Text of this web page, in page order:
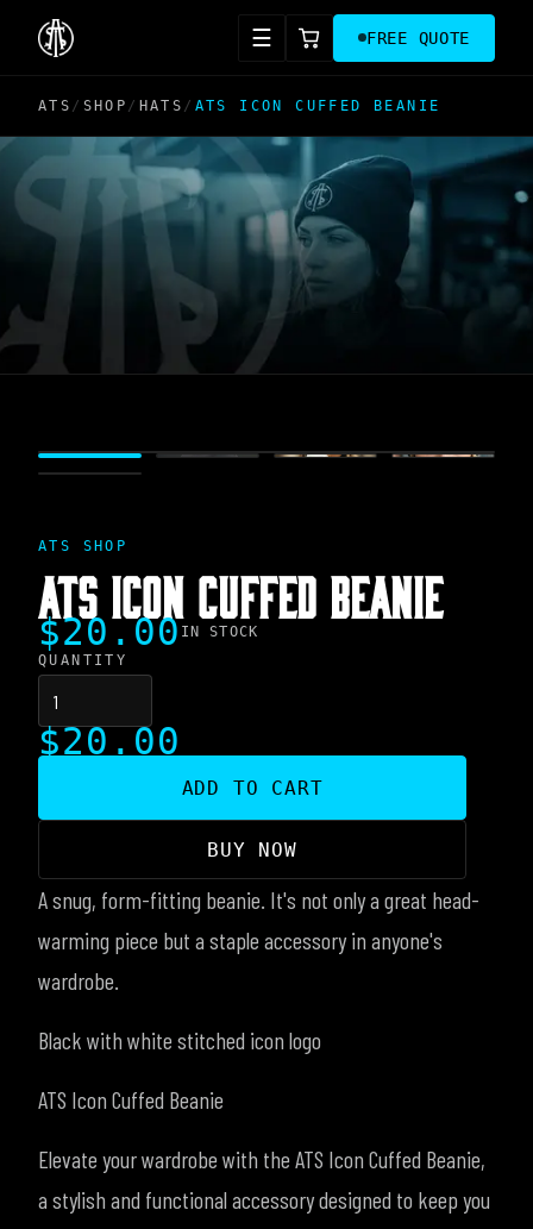
☰ FREE QUOTE
ATS / SHOP / HATS / ATS ICON CUFFED BEANIE
ATS SHOP
ATS ICON CUFFED BEANIE
$20.00IN STOCK
QUANTITY
$20.00
ADD TO CART
BUY NOW
A snug, form-fitting beanie. It's not only a great head-
warming piece but a staple accessory in anyone's
wardrobe.
Black with white stitched icon logo
ATS Icon Cuffed Beanie
Elevate your wardrobe with the ATS Icon Cuffed Beanie,
a stylish and functional accessory designed to keep you